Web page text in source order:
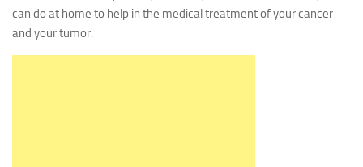
can do at home to help in the medical treatment of your cancer
and your tumor.